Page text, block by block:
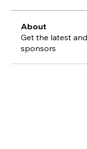
About
Get the latest
sponsors